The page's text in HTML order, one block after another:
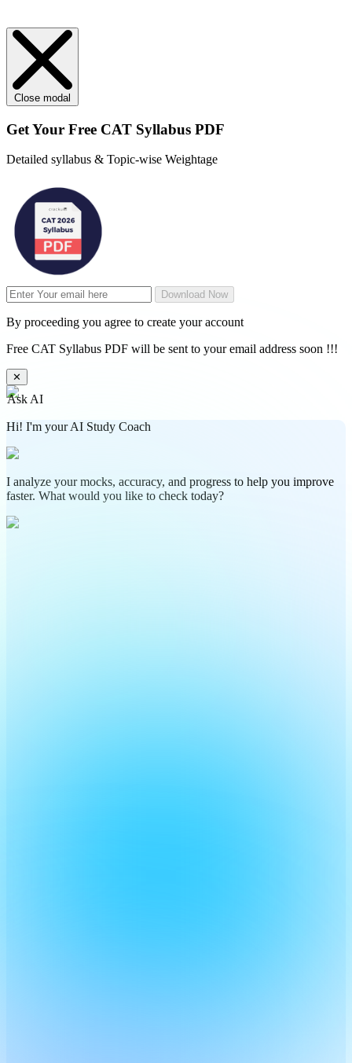
Close modal
Get Your Free CAT Syllabus PDF
Detailed syllabus & Topic-wise Weightage
Download Now
By proceeding you agree to create your account
Free CAT Syllabus PDF will be sent to your email address soon !!!
✕
Ask AI
Hi! I'm your AI Study Coach
I analyze your mocks, accuracy, and progress to help you improve
faster. What would you like to check today?